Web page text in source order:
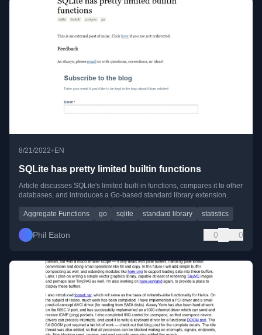
8/21/2022• EN
SQLite has pretty limited builtin functions
Article discusses SQLite's limited built-in functions, compares it to other
databases, and introduces a Go-based standard library extension.
Aggregate Functions go sqlite standard library statistics
Phil Eaton 0 0